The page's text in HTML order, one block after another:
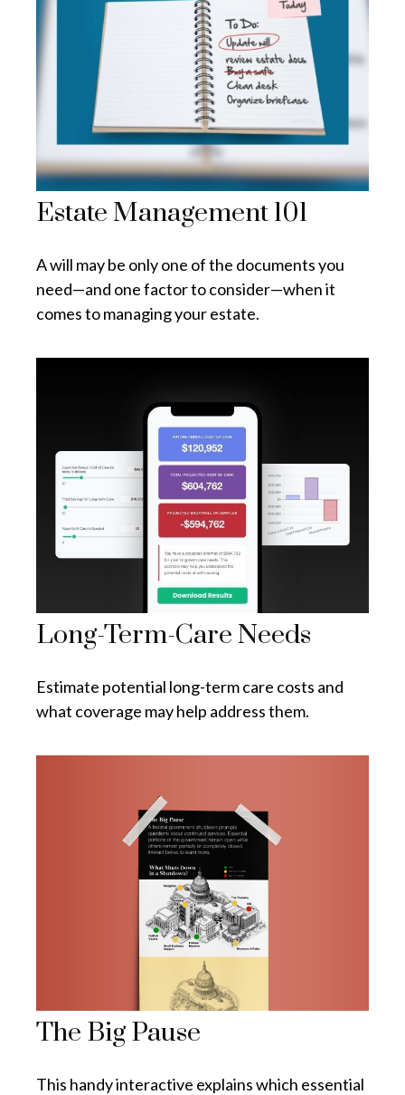
Estate Management 101
A will may be only one of the documents you
need—and one factor to consider—when it
comes to managing your estate.
Long-Term-Care Needs
Estimate potential long-term care costs and
what coverage may help address them.
The Big Pause
This handy interactive explains which essential